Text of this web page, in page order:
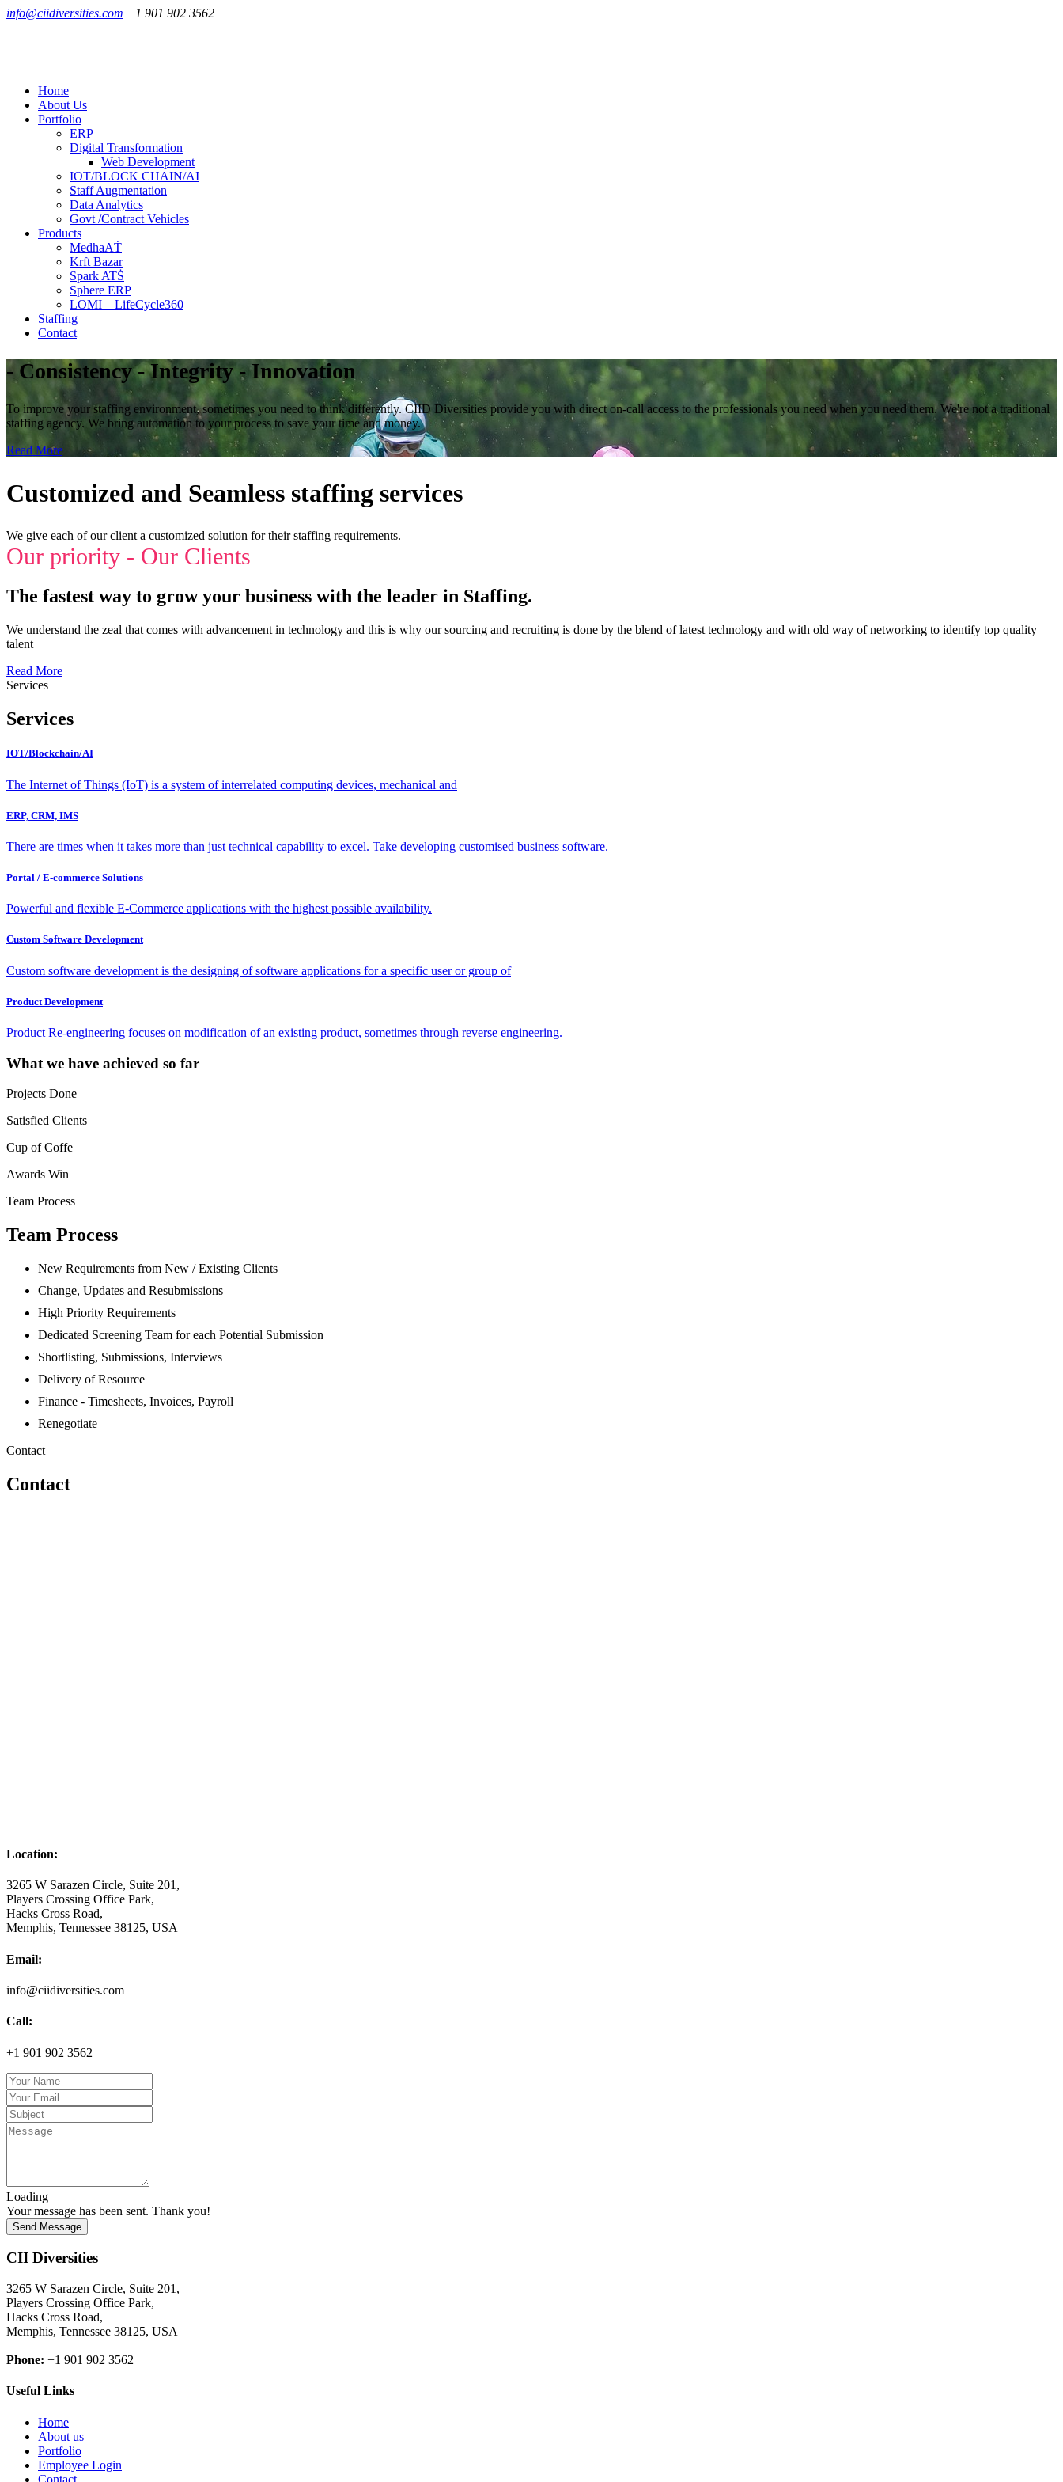
info@ciidiversities.com +1 901 902 3562
Home
About Us
Portfolio
ERP
Digital Transformation
Web Development
IOT/BLOCK CHAIN/AI
Staff Augmentation
Data Analytics
Govt /Contract Vehicles
Products
MedhaAṪ
Krft Bazar
Spark ATṠ
Sphere ERP
LOMI – LifeCycle360
Staffing
Contact
- Consistency - Integrity - Innovation
To improve your staffing environment, sometimes you need to think differently. CIID Diversities provide you with direct on-call access to the professionals you need when you need them. We're not a traditional
staffing agency. We bring automation to your process to save your time and money.
Read More
Customized and Seamless staffing services
We give each of our client a customized solution for their staffing requirements.
Our priority - Our Clients
The fastest way to grow your business with the leader in Staffing.
We understand the zeal that comes with advancement in technology and this is why our sourcing and recruiting is done by the blend of latest technology and with old way of networking to identify top quality
talent
Read More
Services
Services
IOT/Blockchain/AI
The Internet of Things (IoT) is a system of interrelated computing devices, mechanical and
ERP, CRM, IMS
There are times when it takes more than just technical capability to excel. Take developing customised business software.
Portal / E-commerce Solutions
Powerful and flexible E-Commerce applications with the highest possible availability.
Custom Software Development
Custom software development is the designing of software applications for a specific user or group of
Product Development
Product Re-engineering focuses on modification of an existing product, sometimes through reverse engineering.
What we have achieved so far
Projects Done
Satisfied Clients
Cup of Coffe
Awards Win
Team Process
Team Process
New Requirements from New / Existing Clients
Change, Updates and Resubmissions
High Priority Requirements
Dedicated Screening Team for each Potential Submission
Shortlisting, Submissions, Interviews
Delivery of Resource
Finance - Timesheets, Invoices, Payroll
Renegotiate
Contact
Contact
Location:
3265 W Sarazen Circle, Suite 201,
Players Crossing Office Park,
Hacks Cross Road,
Memphis, Tennessee 38125, USA
Email:
info@ciidiversities.com
Call:
+1 901 902 3562
Loading
Your message has been sent. Thank you!
Send Message
CII Diversities
3265 W Sarazen Circle, Suite 201,
Players Crossing Office Park,
Hacks Cross Road,
Memphis, Tennessee 38125, USA
Phone: +1 901 902 3562
Useful Links
Home
About us
Portfolio
Employee Login
Contact